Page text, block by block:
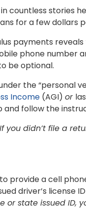
countless stories
for a few dollars
payments
phone number
be optional.
the “personal
Income (AGI) or
follow the
If you didn’t file a
provide a cell
driver’s license
or state issued ID,